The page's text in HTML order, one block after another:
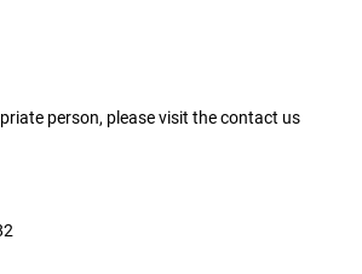
person, please visit the contact us